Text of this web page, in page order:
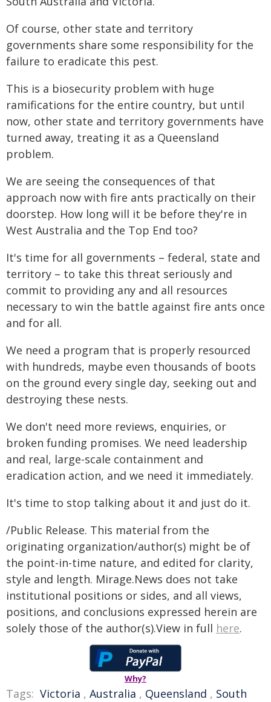
Of course, other state and territory
governments share some responsibility for the
failure to eradicate this pest.
This is a biosecurity problem with huge
ramifications for the entire country, but until
now, other state and territory governments have
turned away, treating it as a Queensland
problem.
We are seeing the consequences of that
approach now with fire ants practically on their
doorstep. How long will it be before they're in
West Australia and the Top End too?
It's time for all governments – federal, state and
territory – to take this threat seriously and
commit to providing any and all resources
necessary to win the battle against fire ants once
and for all.
We need a program that is properly resourced
with hundreds, maybe even thousands of boots
on the ground every single day, seeking out and
destroying these nests.
We don't need more reviews, enquiries, or
broken funding promises. We need leadership
and real, large-scale containment and
eradication action, and we need it immediately.
It's time to stop talking about it and just do it.
/Public Release. This material from the
originating organization/author(s) might be of
the point-in-time nature, and edited for clarity,
style and length. Mirage.News does not take
institutional positions or sides, and all views,
positions, and conclusions expressed herein are
solely those of the author(s).View in full here.
Why?
Tags: Victoria , Australia , Queensland , South